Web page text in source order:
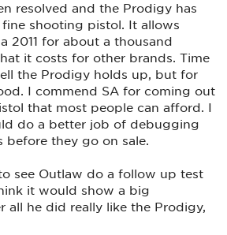
resolved and the Prodigy has
shooting pistol. It allows
2011 for about a thousand
it costs for other brands. Time
the Prodigy holds up, but for
I commend SA for coming out
that most people can afford. I
do a better job of debugging
they go on sale.
see Outlaw do a follow up test
it would show a big
all he did really like the Prodigy,